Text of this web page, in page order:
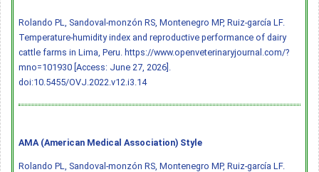
Rolando PL, Sandoval-monzón RS, Montenegro MP, Ruiz-garcía LF.
Temperature-humidity index and reproductive performance of dairy
cattle farms in Lima, Peru. https://www.openveterinaryjournal.com/?
mno=101930 [Access: June 27, 2026].
doi:10.5455/OVJ.2022.v12.i3.14
AMA (American Medical Association) Style
Rolando PL, Sandoval-monzón RS, Montenegro MP, Ruiz-garcía LF.